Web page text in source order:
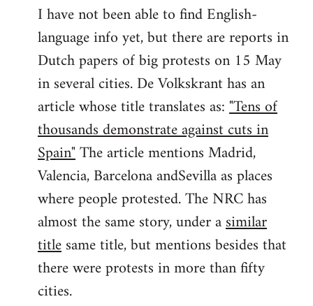
to
Welcome
libcom.org
I have not been able to find English-
language info yet, but there are reports in
Dutch papers of big protests on 15 May
in several cities. De Volkskrant has an
article whose title translates as:"Tens of
thousands demonstrate against cuts in
Spain"The article mentions Madrid,
Valencia, Barcelona andSevilla as places
where people protested. The NRC has
almost the same story, under asimilar
titlesame title, but mentions besides that
there were protests in more than fifty
cities.